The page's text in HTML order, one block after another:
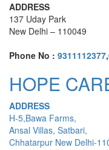
ADDRESS
137 Uday Park
New Delhi – 110049
Phone No : 9311112377,
HOPE
ADDRESS
H-5,Bawa Farms,
Ansal Villas, Satbari,
Chhatarpur New Delhi-